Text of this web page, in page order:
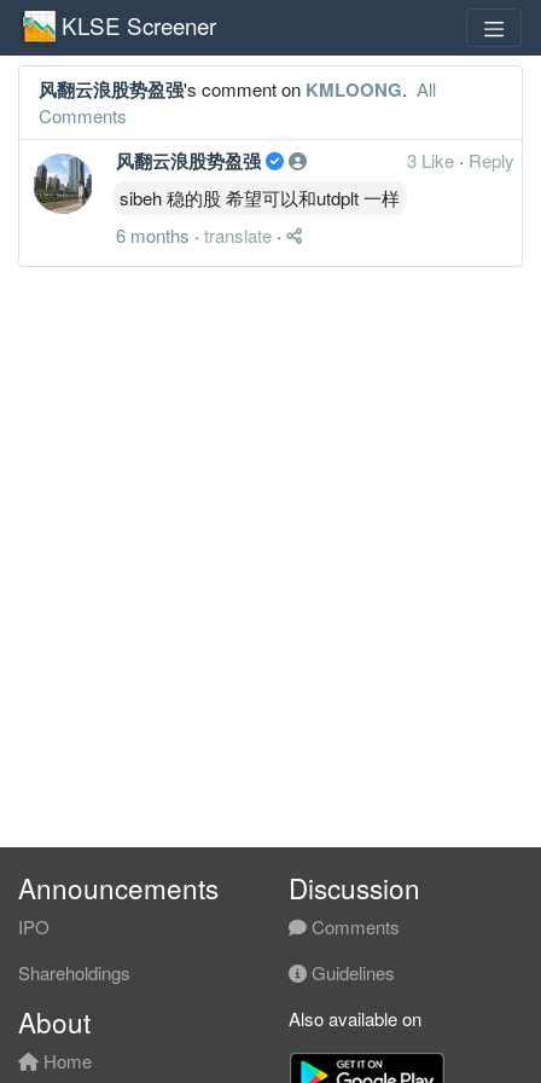
KLSE Screener
风翻云浪股势盈强's comment on KMLOONG. All
Comments
风翻云浪股势盈强 3 Like · Reply
sibeh 稳的股 希望可以和utdplt 一样
6 months · translate ·
Announcements
IPO
Shareholdings
Discussion
Comments
Guidelines
About
Home
Also available on